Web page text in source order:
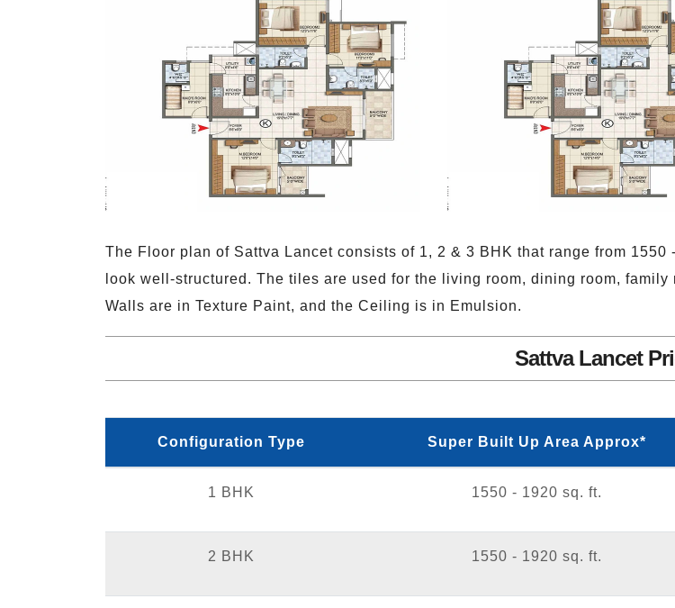
The Floor plan of Sattva Lancet consists of 1, 2 & 3 BHK that range from
look well-structured. The tiles are used for the living room, dining room,
Walls are in Texture Paint, and the Ceiling is in Emulsion.
Sattva Lancet
Configuration Type Super Built Up Area Approx*
1 BHK 1550 - 1920 sq. ft.
2 BHK 1550 - 1920 sq. ft.